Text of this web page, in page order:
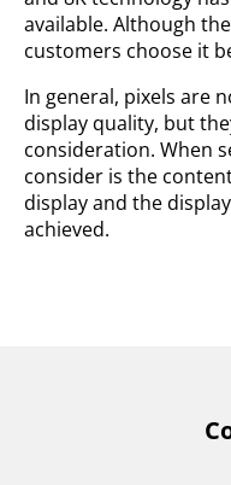
available. Although
customers choose it
In general, pixels are
display quality, but
consideration. When
consider is the
display and the
achieved.